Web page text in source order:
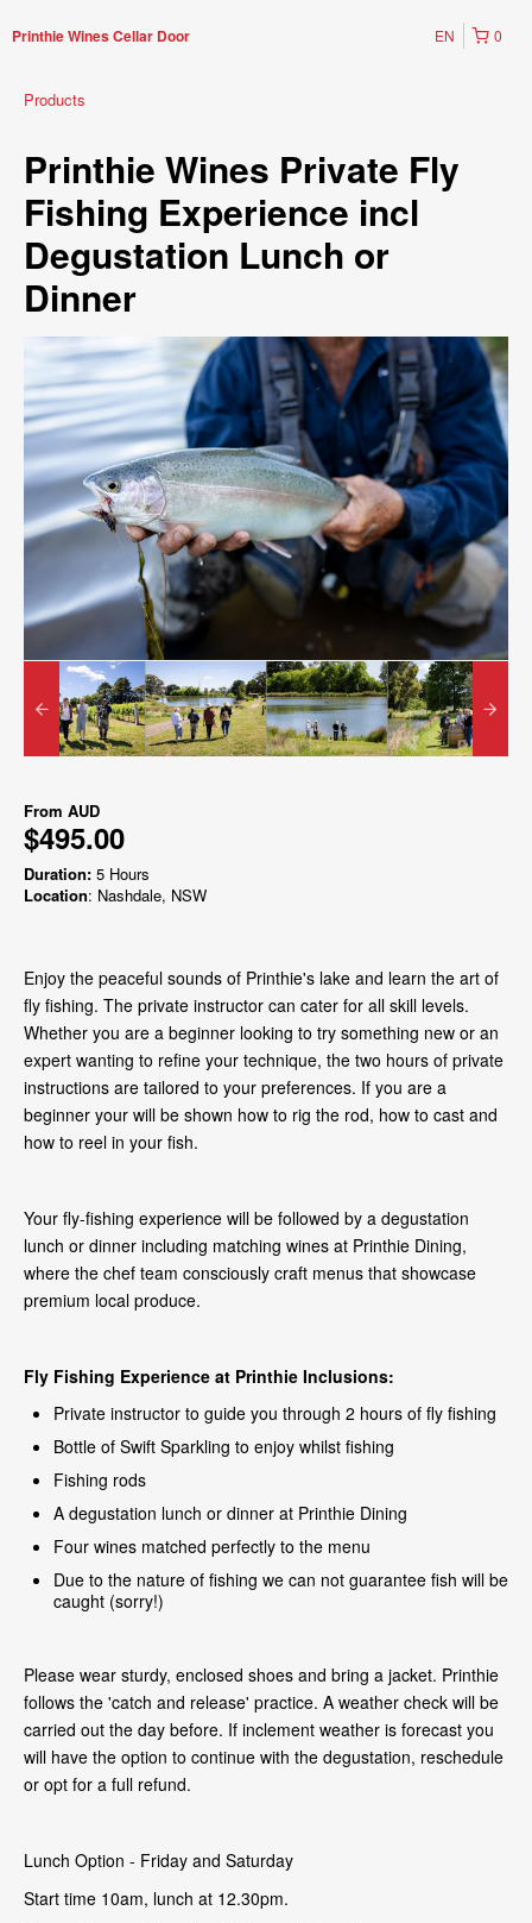
Printhie Wines Cellar Door 0
EN
Products
Printhie Wines Private Fly
Fishing Experience incl
Degustation Lunch or
Dinner
From AUD
$495.00
Duration: 5 Hours
Location: Nashdale, NSW
Enjoy the peaceful sounds of Printhie's lake and learn the art of
fly fishing. The private instructor can cater for all skill levels.
Whether you are a beginner looking to try something new or an
expert wanting to refine your technique, the two hours of private
instructions are tailored to your preferences. If you are a
beginner your will be shown how to rig the rod, how to cast and
how to reel in your fish.
Your fly-fishing experience will be followed by a degustation
lunch or dinner including matching wines at Printhie Dining,
where the chef team consciously craft menus that showcase
premium local produce.
Fly Fishing Experience at Printhie Inclusions:
Private instructor to guide you through 2 hours of fly fishing
Bottle of Swift Sparkling to enjoy whilst fishing
Fishing rods
A degustation lunch or dinner at Printhie Dining
Four wines matched perfectly to the menu
Due to the nature of fishing we can not guarantee fish will be
caught (sorry!)
Please wear sturdy, enclosed shoes and bring a jacket. Printhie
follows the 'catch and release' practice. A weather check will be
carried out the day before. If inclement weather is forecast you
will have the option to continue with the degustation, reschedule
or opt for a full refund.
Lunch Option - Friday and Saturday
Start time 10am, lunch at 12.30pm.